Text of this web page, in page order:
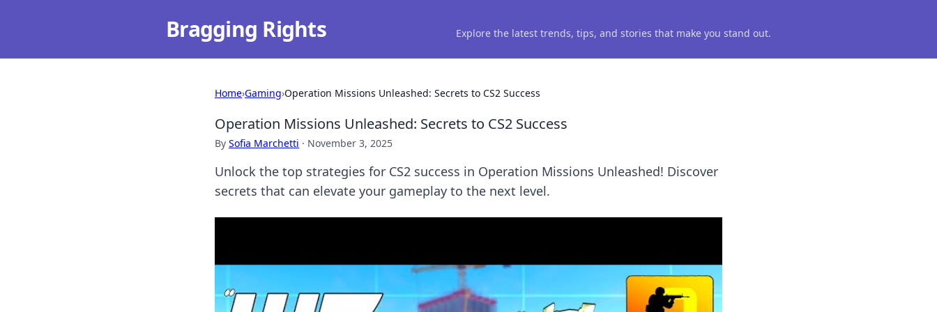
Bragging Rights Explore the latest trends, tips, and stories that make you stand out.
Home›Gaming›Operation Missions Unleashed: Secrets to CS2 Success
Operation Missions Unleashed: Secrets to CS2 Success
By Sofia Marchetti · November 3, 2025
Unlock the top strategies for CS2 success in Operation Missions Unleashed! Discover
secrets that can elevate your gameplay to the next level.